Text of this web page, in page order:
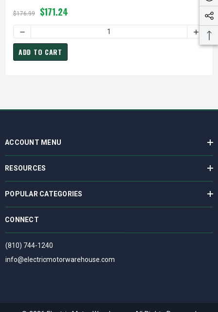
$176.99 $171.24
DECREASE QUANTITY OF MORRILL MOTORS MD5469, 4-20
ADD TO CART
ACCOUNT MENU
RESOURCES
POPULAR CATEGORIES
CONNECT
(810) 744-1240
info@electricmotorwarehouse.com